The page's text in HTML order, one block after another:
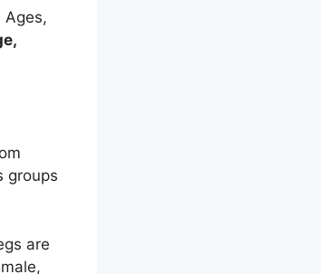
Ages,
groups
are